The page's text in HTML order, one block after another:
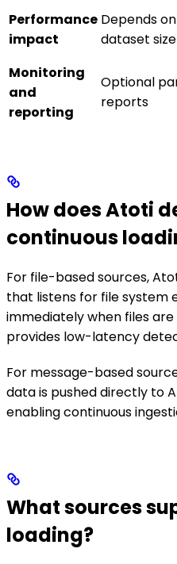
Performance
impact
Depends on
dataset size
Monitoring
and
reporting
Optional
reports
How does Atoti
continuous
For file-based sources,
that listens for file system
immediately when files
provides low-latency
For message-based
data is pushed directly to
enabling continuous
What sources
loading?